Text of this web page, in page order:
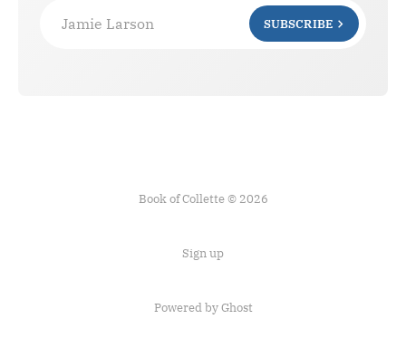
Jamie Larson SUBSCRIBE
Book of Collette © 2026
Sign up
Powered by Ghost